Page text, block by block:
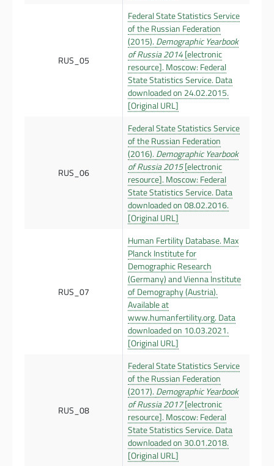
RUS_05
Federal State Statistics Service
of the Russian Federation
(2015). Demographic Yearbook
of Russia 2014[electronic
resource]. Moscow: Federal
State Statistics Service. Data
downloaded on 24.02.2015.
[Original URL]
RUS_06
Federal State Statistics Service
of the Russian Federation
(2016). Demographic Yearbook
of Russia 2015[electronic
resource]. Moscow: Federal
State Statistics Service. Data
downloaded on 08.02.2016.
[Original URL]
RUS_07
Human Fertility Database. Max
Planck Institute for
Demographic Research
(Germany) and Vienna Institute
of Demography (Austria).
Available at
www.humanfertility.org. Data
downloaded on 10.03.2021.
[Original URL]
RUS_08
Federal State Statistics Service
of the Russian Federation
(2017). Demographic Yearbook
of Russia 2017[electronic
resource]. Moscow: Federal
State Statistics Service. Data
downloaded on 30.01.2018.
[Original URL]